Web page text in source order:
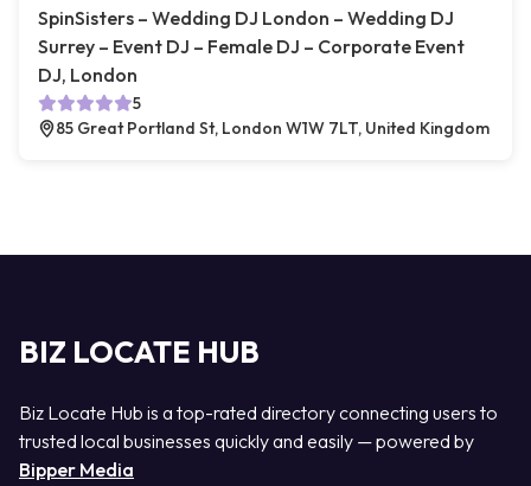
SpinSisters – Wedding DJ London – Wedding DJ
Surrey – Event DJ – Female DJ – Corporate Event
DJ, London
5
85 Great Portland St, London W1W 7LT, United Kingdom
BIZ LOCATE HUB
Biz Locate Hub is a top-rated directory connecting users to
trusted local businesses quickly and easily — powered by
Bipper Media